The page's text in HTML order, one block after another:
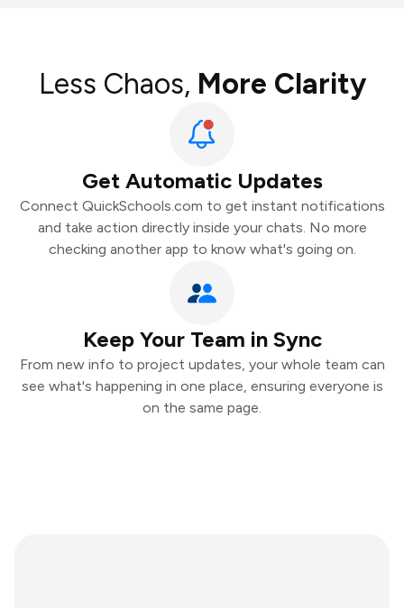
Less Chaos, More Clarity
Get Automatic Updates
Connect QuickSchools.com to get instant notifications
and take action directly inside your chats. No more
checking another app to know what's going on.
Keep Your Team in Sync
From new info to project updates, your whole team can
see what's happening in one place, ensuring everyone is
on the same page.